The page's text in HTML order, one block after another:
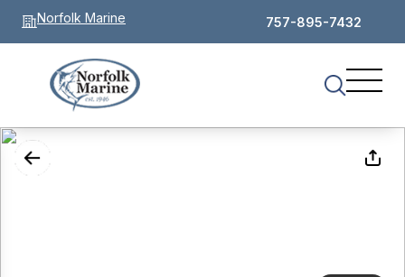
Norfolk Marine 757-895-7432